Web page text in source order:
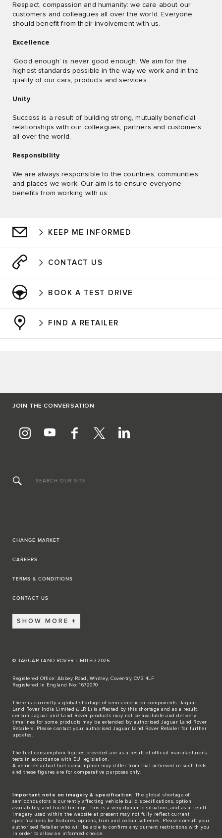
Respect, compassion and humanity: we care about our
customers and colleagues all over the world. Everyone
should benefit from their involvement with us.
Excellence
‘Good enough’ is never good enough. We aim for the
highest standards possible in the way we work and in the
quality of our cars, products and services.
Unity
Success is a result of building strong, mutually beneficial
relationships with our colleagues, partners and customers
all over the world.
Responsibility
We are always responsible to the countries, communities
and places we work. Our aim is to ensure everyone
benefits from working with us.
KEEP ME INFORMED
CONTACT US
BOOK A TEST DRIVE
FIND A RETAILER
JOIN THE CONVERSATION
SEARCH OUR SITE
CHANGE MARKET
CAREERS
TERMS & CONDITIONS
CONTACT US
SHOW MORE
© JAGUAR LAND ROVER LIMITED 2026
Registered Office: Abbey Road, Whitley, Coventry CV3 4LF
Registered in England No: 1672070
There is currently a global shortage of semi-conductor components. Jaguar
Land Rover India Limited (JLRIL) is affected by this shortage and as a result,
certain Jaguar and Land Rover products may not be available and delivery
timelines for some products may be extended by authorised Jaguar Land Rover
Retailers. Please contact your authorised Jaguar Land Rover Retailer for further
updates.
The fuel consumption figures provided are as a result of official manufacturer's
tests in accordance with EU legislation.
A vehicle's actual fuel consumption may differ from that achieved in such tests
and these figures are for comparative purposes only.
Important note on imagery & specification
. The global shortage of
semiconductors is currently affecting vehicle build specifications, option
availability, and build timings. This is a very dynamic situation, and as a result
imagery used within the website at present may not fully reflect current
specifications for features, options, trim and colour schemes. Please consult your
authorised Retailer who will be able to confirm any current restrictions with you
in order to allow an informed choice.